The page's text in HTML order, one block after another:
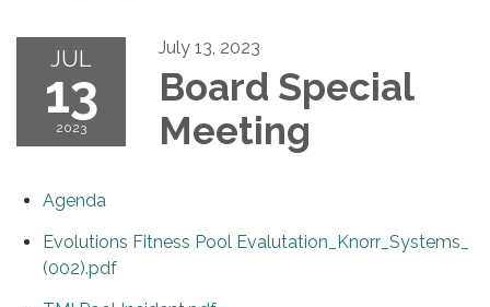
JUL
13
2023
July 13, 2023
Board Special
Meeting
Agenda
Evolutions Fitness Pool Evalutation_Knorr_Systems_
(002).pdf